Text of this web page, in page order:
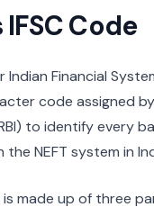
Copy Code
Indian Financial
code assigned
to identify every
NEFT system in
is made up of three